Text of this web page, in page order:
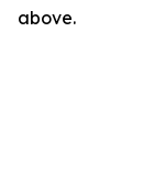
above.